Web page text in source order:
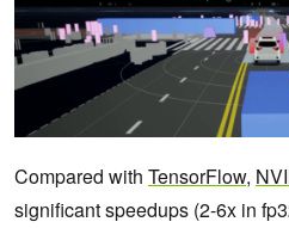
Compared with TensorFlow,
significant speedups (2-6x in